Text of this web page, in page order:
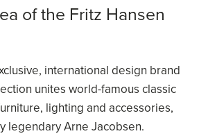
of the Fritz Hansen
international design brand
unites world-famous classic
lighting and accessories,
legendary Arne Jacobsen.